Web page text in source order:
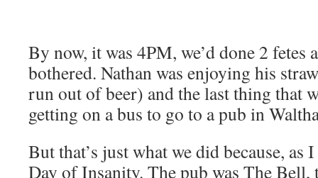
By now, it was 4PM, we’d done 2 fetes
bothered. Nathan was enjoying his
run out of beer) and the last thing that
getting on a bus to go to a pub in
But that’s just what we did because, as
Day of Insanity. The pub was The Bell,